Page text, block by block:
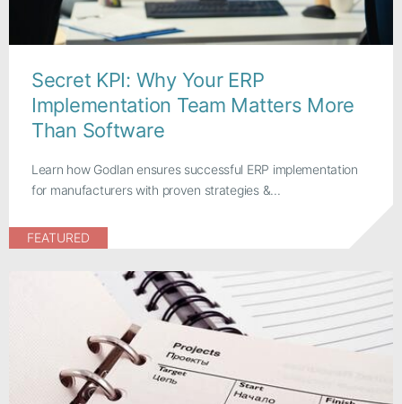
Secret KPI: Why Your ERP
Implementation Team Matters More
Than Software
Learn how Godlan ensures successful ERP implementation
for manufacturers with proven strategies &...
FEATURED